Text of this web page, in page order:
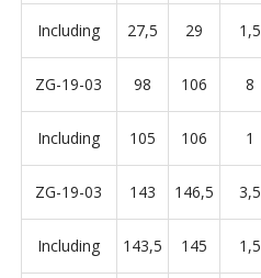
Including 27,5 29 1,5
ZG-19-03 98 106 8
Including 105 106 1
ZG-19-03 143 146,5 3,5
Including 143,5 145 1,5